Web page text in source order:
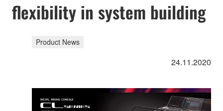
flexibility in system building
Product News
24.11.2020